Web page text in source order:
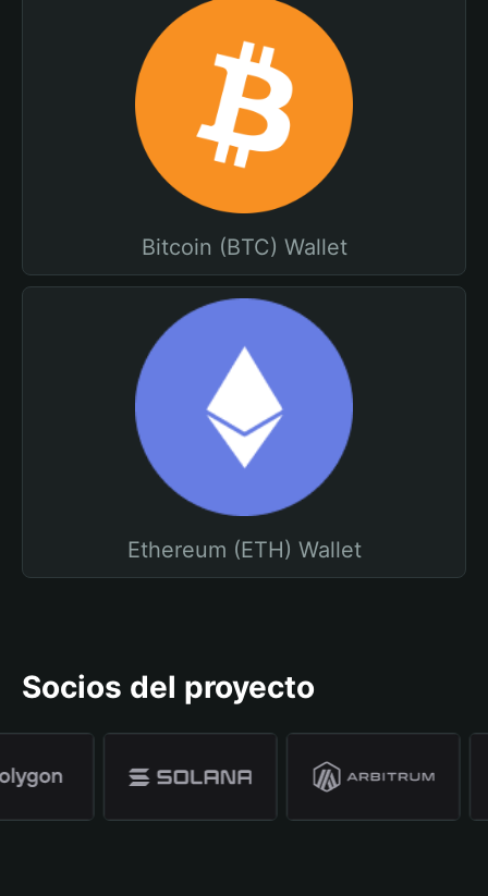
Bitcoin (BTC) Wallet
Ethereum (ETH) Wallet
Socios del proyecto